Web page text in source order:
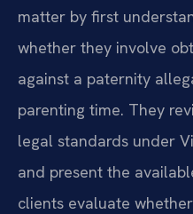
matter by first
whether they involve
against a paternity
parenting time. They
legal standards under
and present the
clients evaluate